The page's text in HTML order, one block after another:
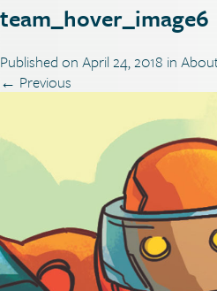
team_hover_image6
Published on April 24, 2018 in
← Previous